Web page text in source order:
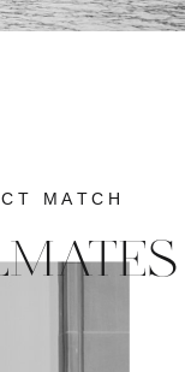
MATCH